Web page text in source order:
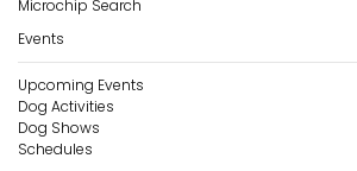
Microchip Search
Events
Upcoming Events
Dog Activities
Dog Shows
Schedules